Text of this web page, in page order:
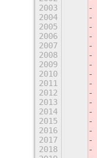
2003
2004
2005
2006
2007
2008
2009
2010
2011
2012
2013
2014
2015
2016
2017
2018